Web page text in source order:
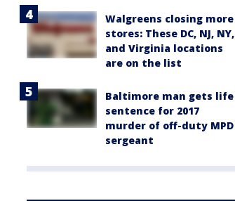
Walgreens closing more
stores: These DC, NJ, NY,
and Virginia locations
are on the list
Baltimore man gets life
sentence for 2017
murder of off-duty MPD
sergeant